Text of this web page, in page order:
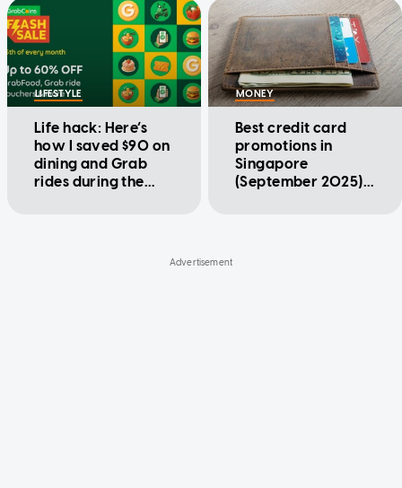
LIFESTYLE
Life hack: Here’s
how I saved $90 on
dining and Grab
rides during the
MONEY
Best credit card
promotions in
Singapore
(September 2025):